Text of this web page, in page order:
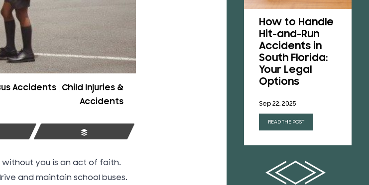
Accidents
Child Injuries &
Accidents
without you is an act of faith.
and maintain school buses.
How to Handle
Hit-and-Run
Accidents in
South Florida:
Your Legal
Options
Sep 22, 2025
READ THE POST